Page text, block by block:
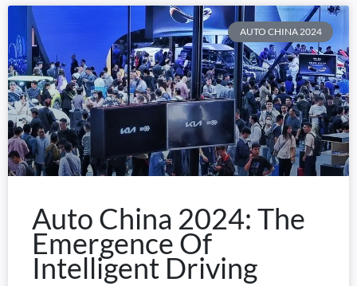
AUTO CHINA 2024
Auto China 2024: The
Emergence Of
Intelligent Driving